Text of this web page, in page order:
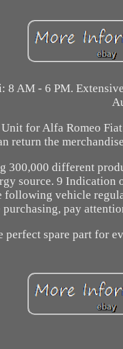
8 AM - 6 PM.
for Alfa Romeo
return the
300,000 different
source. 9
following vehicle
pay
perfect spare part for